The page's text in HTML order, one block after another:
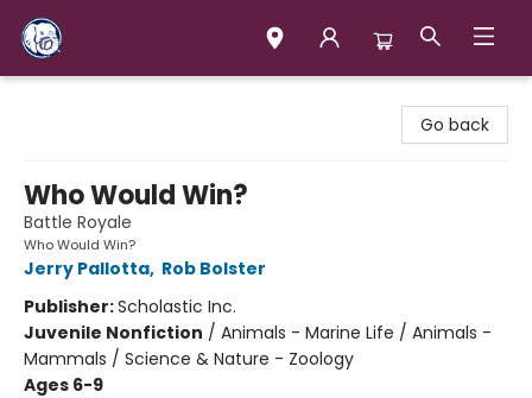
Go back
Who Would Win?
Battle Royale
Who Would Win?
Jerry Pallotta, Rob Bolster
Publisher:Scholastic Inc.
Juvenile Nonfiction / Animals - Marine Life / Animals -
Mammals / Science & Nature - Zoology
Ages 6-9